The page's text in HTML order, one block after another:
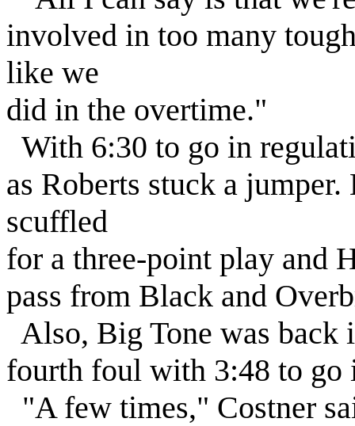
involved in too many
like we
did in the overtime."
With 6:30 to go in
as Roberts stuck a
scuffled
for a three-point play and
pass from Black and
Also, Big Tone was back
fourth foul with 3:48 to go
"A few times," Costner